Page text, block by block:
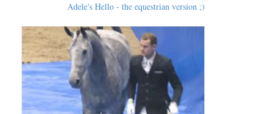
Adele's Hello - the equestrian version ;)